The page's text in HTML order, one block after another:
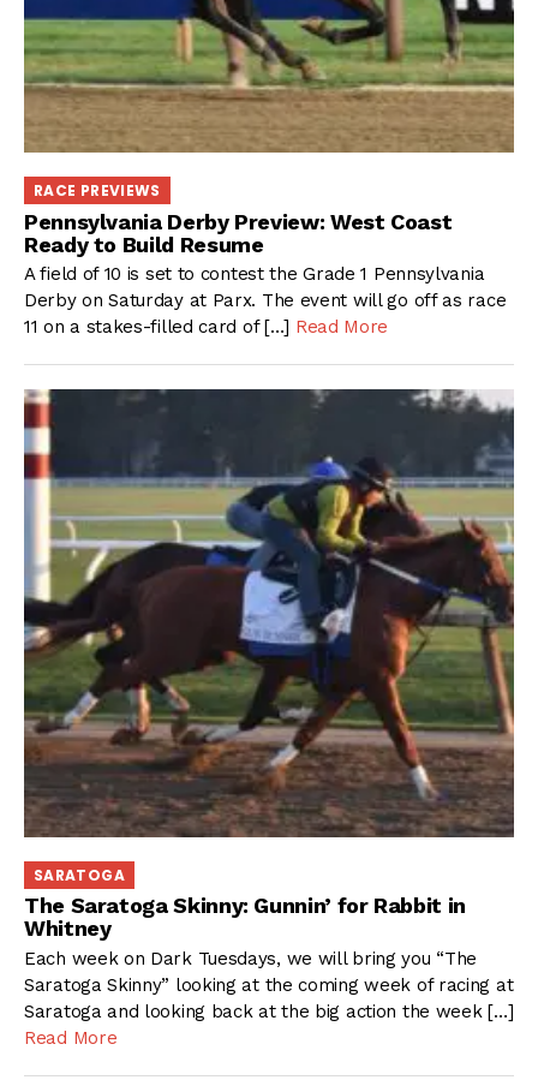
RACE PREVIEWS
Pennsylvania Derby Preview: West Coast
Ready to Build Resume
A field of 10 is set to contest the Grade 1 Pennsylvania
Derby on Saturday at Parx. The event will go off as race
11 on a stakes-filled card of […] Read More
SARATOGA
The Saratoga Skinny: Gunnin’ for Rabbit in
Whitney
Each week on Dark Tuesdays, we will bring you “The
Saratoga Skinny” looking at the coming week of racing at
Saratoga and looking back at the big action the week […]
Read More